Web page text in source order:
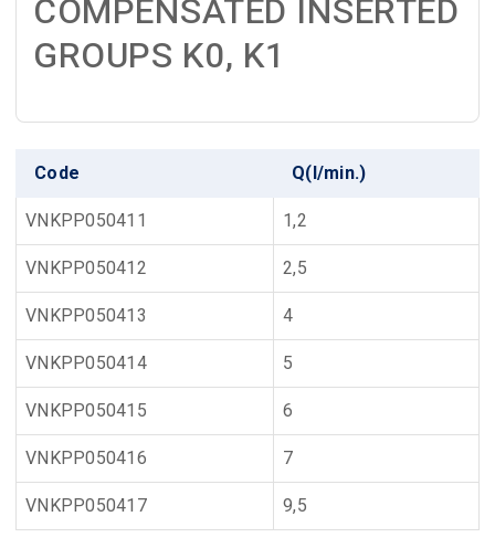
COMPENSATED INSERTED
GROUPS K0, K1
Code Q(l/min.)
VNKPP050411 1,2
VNKPP050412 2,5
VNKPP050413 4
VNKPP050414 5
VNKPP050415 6
VNKPP050416 7
VNKPP050417 9,5